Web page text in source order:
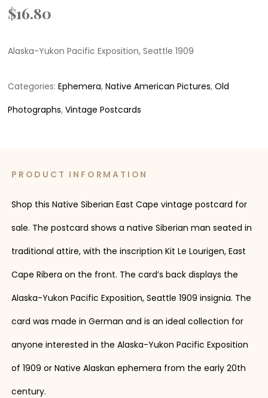
$16.80
Alaska-Yukon Pacific Exposition, Seattle 1909
Categories:Ephemera,Native American Pictures,Old
Photographs,Vintage Postcards
PRODUCT INFORMATION
Shop this Native Siberian East Cape vintage postcard for
sale. The postcard shows a native Siberian man seated in
traditional attire, with the inscription Kit Le Lourigen, East
Cape Ribera on the front. The card’s back displays the
Alaska-Yukon Pacific Exposition, Seattle 1909 insignia. The
card was made in German and is an ideal collection for
anyone interested in the Alaska-Yukon Pacific Exposition
of 1909 or Native Alaskan ephemera from the early 20th
century.